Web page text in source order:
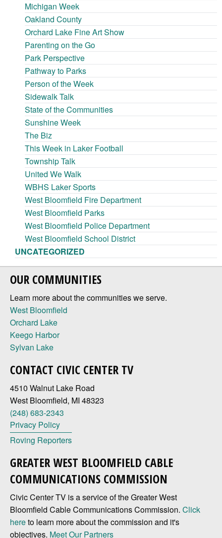
Michigan Week
Oakland County
Orchard Lake Fine Art Show
Parenting on the Go
Park Perspective
Pathway to Parks
Person of the Week
Sidewalk Talk
State of the Communities
Sunshine Week
The Biz
This Week in Laker Football
Township Talk
United We Walk
WBHS Laker Sports
West Bloomfield Fire Department
West Bloomfield Parks
West Bloomfield Police Department
West Bloomfield School District
UNCATEGORIZED
OUR COMMUNITIES
Learn more about the communities we serve.
West Bloomfield
Orchard Lake
Keego Harbor
Sylvan Lake
CONTACT CIVIC CENTER TV
4510 Walnut Lake Road
West Bloomfield, MI 48323
(248) 683-2343
Privacy Policy
Roving Reporters
GREATER WEST BLOOMFIELD CABLE
COMMUNICATIONS COMMISSION
Civic Center TV is a service of the Greater West
Bloomfield Cable Communications Commission. Click
hereto learn more about the commission and it's
objectives. Meet Our Partners